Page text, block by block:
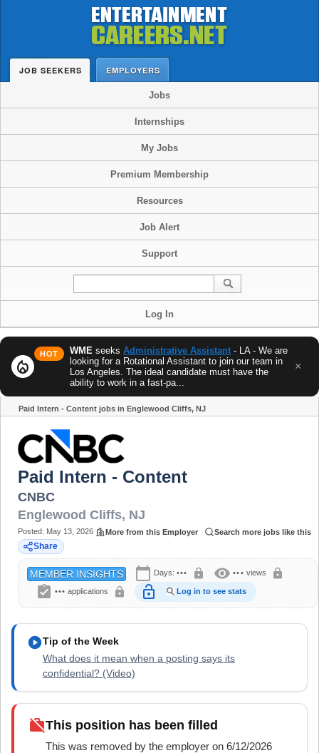
JOB SEEKERS EMPLOYERS
Jobs
Internships
My Jobs
Premium Membership
Resources
Job Alert
Support
Log In
local_fire_department
HOT WME seeks Administrative Assistant - LA - We are
looking for a Rotational Assistant to join our team in
Los Angeles. The ideal candidate must have the
ability to work in a fast-pa...
×
Paid Intern - Content jobs in Englewood Cliffs, NJ
Paid Intern - Content
CNBC
Englewood Cliffs, NJ
Posted: May 13, 2026 More from this Employer Search more jobs like this
Share
MEMBER INSIGHTS calendar_today Days: ••• lock visibility ••• views lock
assignment_turned_in ••• applications lock lock_open Log in to see stats
play_circleTip of the Week
What does it mean when a posting says its
confidential? (Video)
work_offThis position has been filled
This was removed by the employer on 6/12/2026